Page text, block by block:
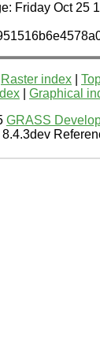
Friday Oct 25
Raster index
Graphical
GRASS